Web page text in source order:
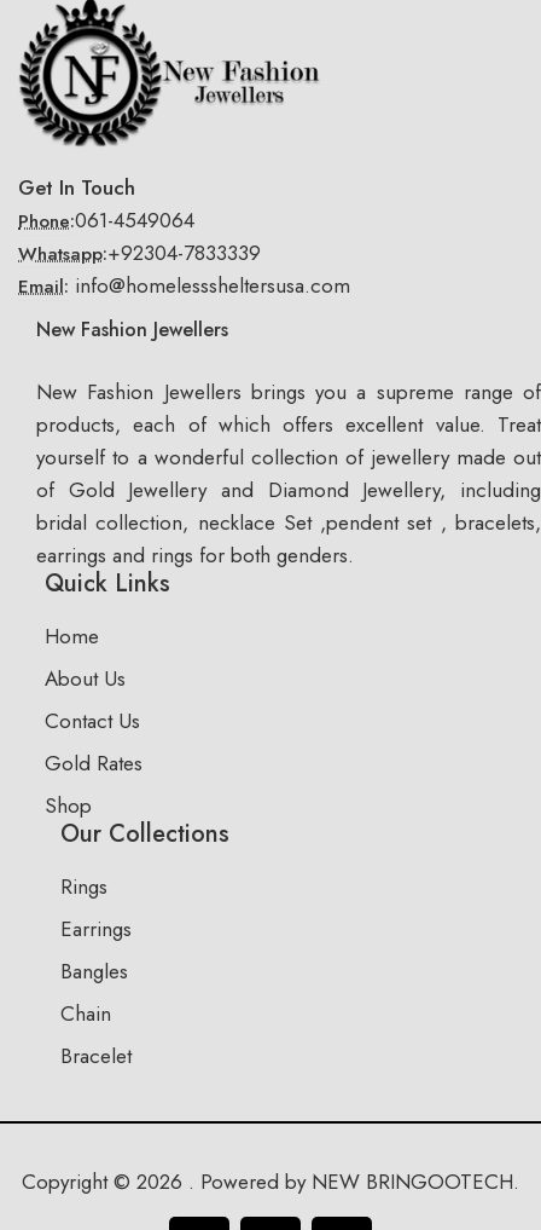
Get In Touch
Phone:061-4549064
Whatsapp:+92304-7833339
Email: info@homelesssheltersusa.com
New Fashion Jewellers
New Fashion Jewellers brings you a supreme range of
products, each of which offers excellent value. Treat
yourself to a wonderful collection of jewellery made out
of Gold Jewellery and Diamond Jewellery, including
bridal collection, necklace Set ,pendent set , bracelets,
earrings and rings for both genders.
Quick Links
Home
About Us
Contact Us
Gold Rates
Shop
Our Collections
Rings
Earrings
Bangles
Chain
Bracelet
Copyright © 2026 . Powered by NEW BRINGOOTECH.